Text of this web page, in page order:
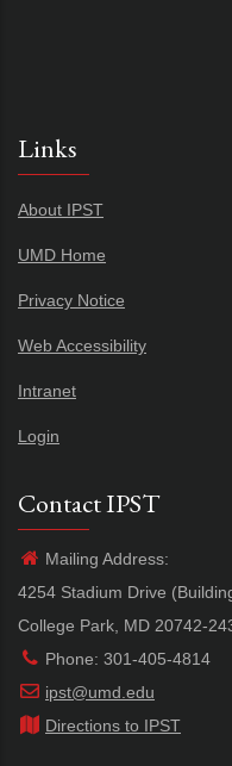
Links
About IPST
UMD Home
Privacy Notice
Web Accessibility
Intranet
Login
Contact IPST
Mailing Address:
4254 Stadium Drive
College Park, MD 20742-
Phone: 301-405-4814
ipst@umd.edu
Directions to IPST